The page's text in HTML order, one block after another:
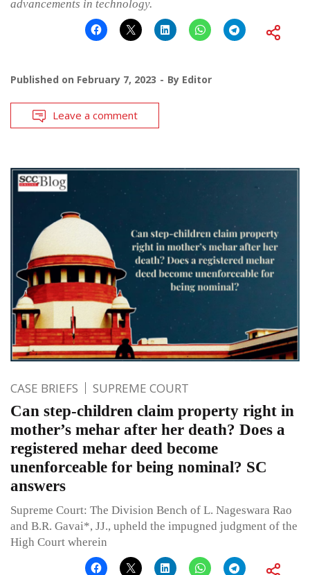
advancements in technology.
Published on February 7, 2023 By Editor
Leave a comment
CASE BRIEFS SUPREME COURT
Can step-children claim property right in
mother’s mehar after her death? Does a
registered mehar deed become
unenforceable for being nominal? SC
answers
Supreme Court: The Division Bench of L. Nageswara Rao
and B.R. Gavai*, JJ., upheld the impugned judgment of the
High Court wherein